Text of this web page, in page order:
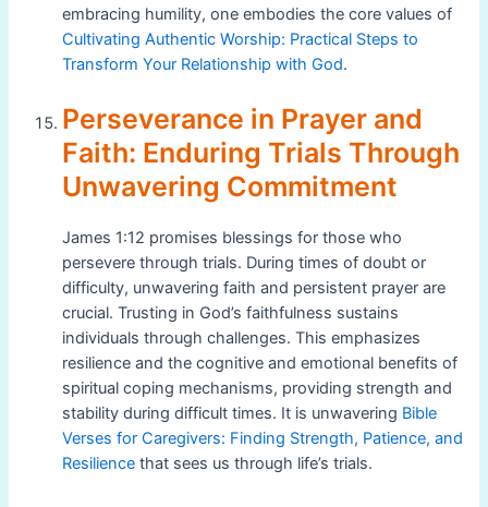
embracing humility, one embodies the core values of
Cultivating Authentic Worship: Practical Steps to
Transform Your Relationship with God.
Perseverance in Prayer and
Faith: Enduring Trials Through
Unwavering Commitment
James 1:12 promises blessings for those who
persevere through trials. During times of doubt or
difficulty, unwavering faith and persistent prayer are
crucial. Trusting in God’s faithfulness sustains
individuals through challenges. This emphasizes
resilience and the cognitive and emotional benefits of
spiritual coping mechanisms, providing strength and
stability during difficult times. It is unwavering Bible
Verses for Caregivers: Finding Strength, Patience, and
Resiliencethat sees us through life’s trials.